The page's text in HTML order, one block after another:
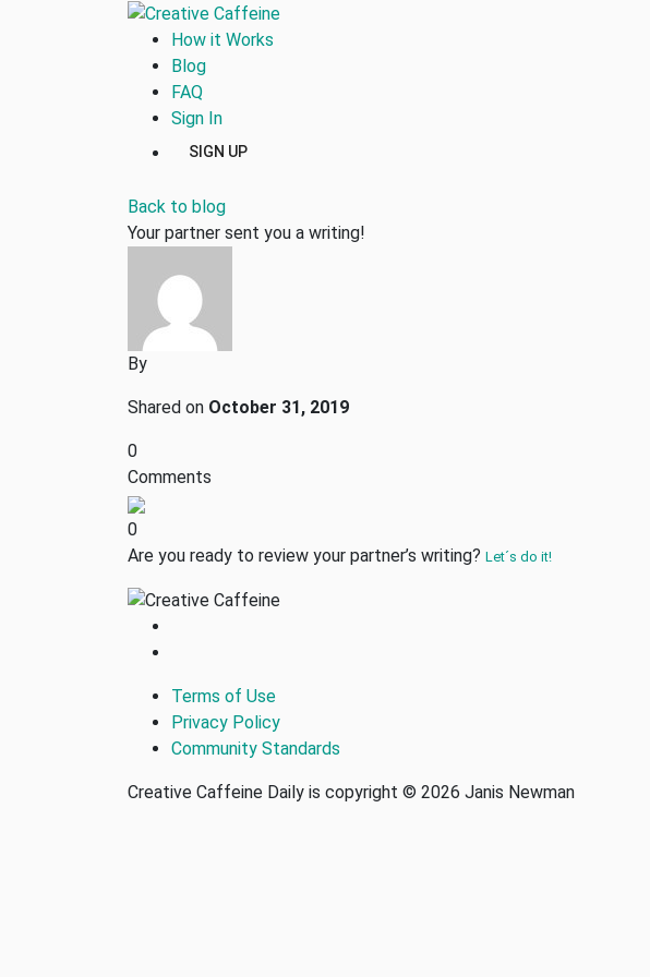
How it Works
Blog
FAQ
Sign In
SIGN UP
Back to blog
Your partner sent you a writing!
By
Shared on October 31, 2019
0
Comments
0
Are you ready to review your partner’s writing? Let´s do it!
Terms of Use
Privacy Policy
Community Standards
Creative Caffeine Daily is copyright © 2026 Janis Newman